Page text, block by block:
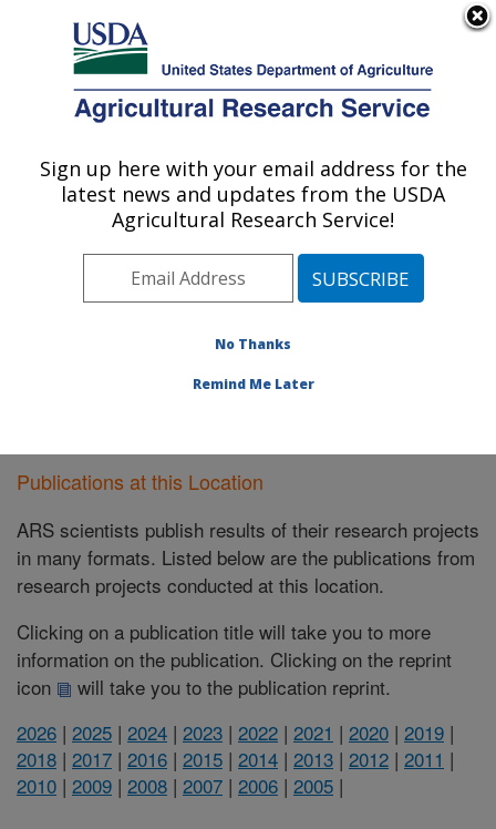
Here's how you know
Agricultural Research Service
U.S. DEPARTMENT OF AGRICULTURE
Bioenergy Research: Peoria, IL
ARS Home»Midwest Area»Peoria, Illinois»National
Center for Agricultural Utilization Research»Bioenergy
Research»Research»Publications at this Location
Publications at this Location
Publications at this Location
ARS scientists publish results of their research projects
in many formats. Listed below are the publications from
research projects conducted at this location.
Clicking on a publication title will take you to more
information on the publication. Clicking on the reprint
icon
will take you to the publication reprint.
2026 | 2025 | 2024 | 2023 | 2022 | 2021 | 2020 | 2019 |
2018 | 2017 | 2016 | 2015 | 2014 | 2013 | 2012 | 2011 |
2010 | 2009 | 2008 | 2007 | 2006 | 2005 |
Sign up here with your email address for the
latest news and updates from the USDA
Agricultural Research Service!
No Thanks
Remind Me Later